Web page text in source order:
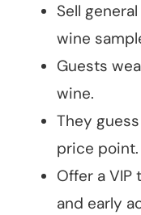
Sell
wine
Guests
wine.
They
price point.
Offer a
and early